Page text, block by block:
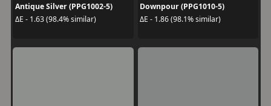
Antique Silver (PPG1002-5)
ΔE - 1.63 (98.4% similar)
Downpour (PPG1010-5)
ΔE - 1.86 (98.1% similar)